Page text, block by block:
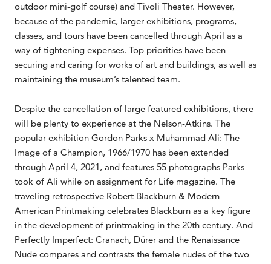
outdoor mini-golf course) and Tivoli Theater. However,
because of the pandemic, larger exhibitions, programs,
classes, and tours have been cancelled through April as a
way of tightening expenses. Top priorities have been
securing and caring for works of art and buildings, as well as
maintaining the museum’s talented team.
Despite the cancellation of large featured exhibitions, there
will be plenty to experience at the Nelson-Atkins. The
popular exhibition Gordon Parks x Muhammad Ali: The
Image of a Champion, 1966/1970 has been extended
through April 4, 2021, and features 55 photographs Parks
took of Ali while on assignment for Life magazine. The
traveling retrospective Robert Blackburn & Modern
American Printmaking celebrates Blackburn as a key figure
in the development of printmaking in the 20th century. And
Perfectly Imperfect: Cranach, Dürer and the Renaissance
Nude compares and contrasts the female nudes of the two